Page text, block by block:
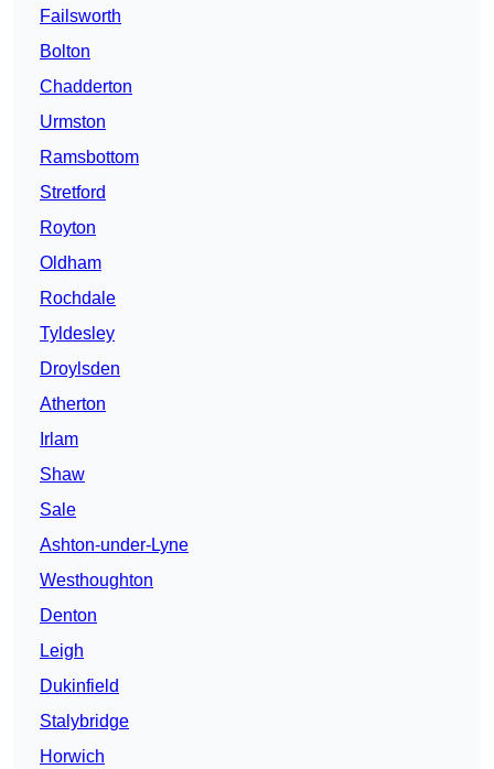
Failsworth
Bolton
Chadderton
Urmston
Ramsbottom
Stretford
Royton
Oldham
Rochdale
Tyldesley
Droylsden
Atherton
Irlam
Shaw
Sale
Ashton-under-Lyne
Westhoughton
Denton
Leigh
Dukinfield
Stalybridge
Horwich